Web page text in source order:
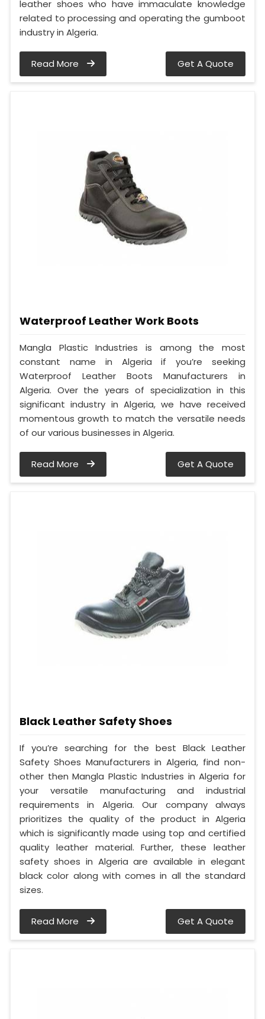
leather shoes who have immaculate knowledge
related to processing and operating the gumboot
industry in Algeria.
Read More Get A Quote
Waterproof Leather Work Boots
Mangla Plastic Industries is among the most
constant name in Algeria if you’re seeking
Waterproof Leather Boots Manufacturers in
Algeria. Over the years of specialization in this
significant industry in Algeria, we have received
momentous growth to match the versatile needs
of our various businesses in Algeria.
Read More Get A Quote
Black Leather Safety Shoes
If you’re searching for the best Black Leather
Safety Shoes Manufacturers in Algeria, find non-
other then Mangla Plastic Industries in Algeria for
your versatile manufacturing and industrial
requirements in Algeria. Our company always
prioritizes the quality of the product in Algeria
which is significantly made using top and certified
quality leather material. Further, these leather
safety shoes in Algeria are available in elegant
black color along with comes in all the standard
sizes.
Read More Get A Quote